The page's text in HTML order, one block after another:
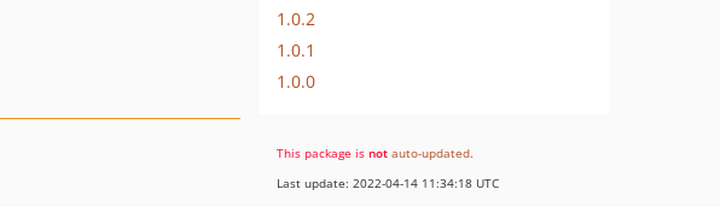
1.0.2
1.0.1
1.0.0
This package is not auto-updated.
Last update: 2022-04-14 11:34:18 UTC